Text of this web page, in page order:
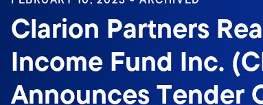
Clarion Partners
Income Fund Inc.
Announces Tender